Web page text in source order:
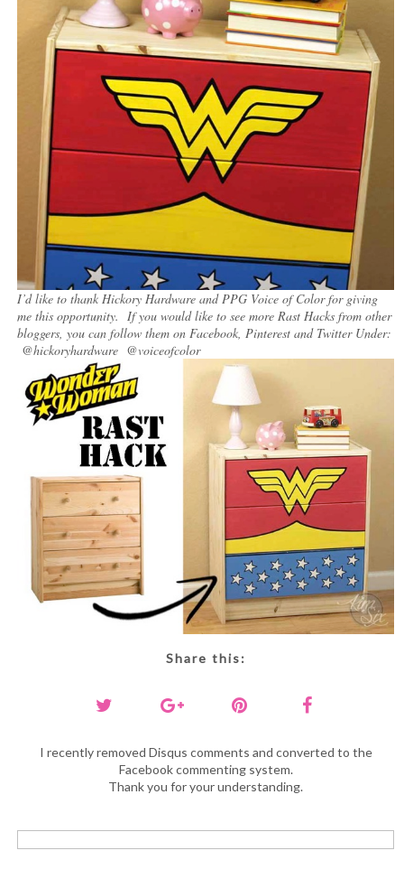
I’d like to thank Hickory Hardware and PPG Voice of Color for giving
me this opportunity. If you would like to see more Rast Hacks from other
bloggers, you can follow them on Facebook, Pinterest and Twitter Under:
@hickoryhardware @voiceofcolor
Share this:
I recently removed Disqus comments and converted to the
Facebook commenting system.
Thank you for your understanding.